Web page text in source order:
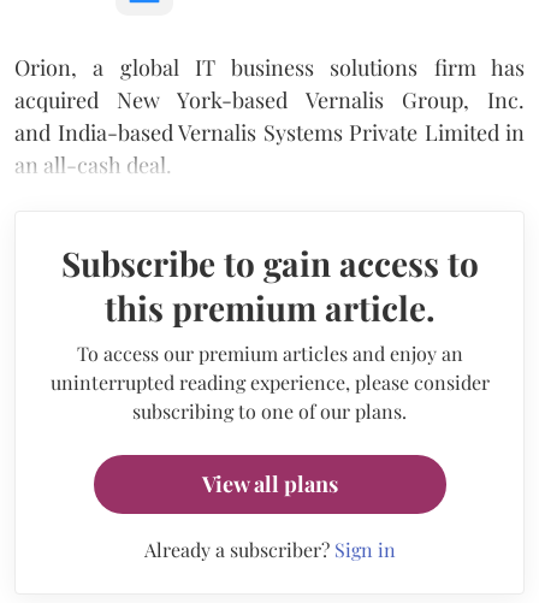
Orion, a global IT business solutions firm has
acquired New York-based Vernalis Group, Inc.
and India-based Vernalis Systems Private Limited in
an all-cash deal.
Subscribe to gain access to
this premium article.
To access our premium articles and enjoy an
uninterrupted reading experience, please consider
subscribing to one of our plans.
View all plans
Already a subscriber? Sign in